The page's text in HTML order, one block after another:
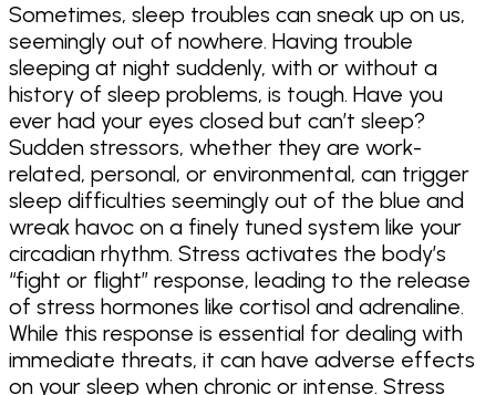
Sometimes, sleep troubles can sneak up on us,
seemingly out of nowhere. Having trouble
sleeping at night suddenly, with or without a
history of sleep problems, is tough. Have you
ever had your eyes closed but can’t sleep?
Sudden stressors, whether they are work-
related, personal, or environmental, can trigger
sleep difficulties seemingly out of the blue and
wreak havoc on a finely tuned system like your
circadian rhythm. Stress activates the body’s
“fight or flight” response, leading to the release
of stress hormones like cortisol and adrenaline.
While this response is essential for dealing with
immediate threats, it can have adverse effects
on your sleep when chronic or intense. Stress